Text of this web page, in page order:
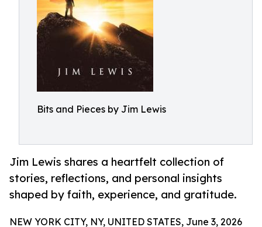
Bits and Pieces by Jim Lewis
Jim Lewis shares a heartfelt collection of
stories, reflections, and personal insights
shaped by faith, experience, and gratitude.
NEW YORK CITY, NY, UNITED STATES, June 3, 2026